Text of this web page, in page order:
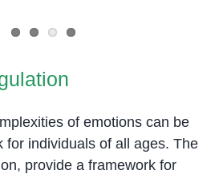
of Regulation
of emotions can be
for individuals of all ages. The
provide a framework for